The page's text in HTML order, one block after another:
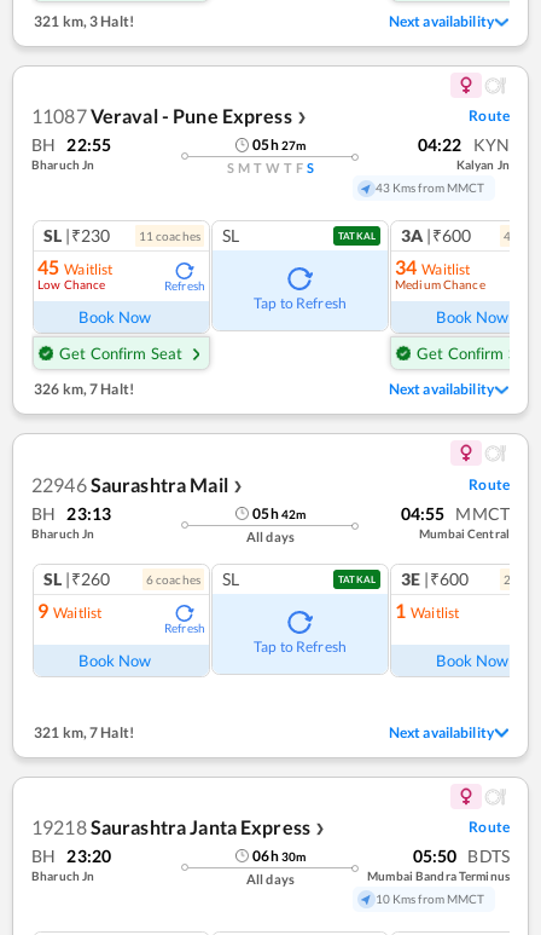
321 km,3 Halt! Next availability
11087Veraval - Pune Express ❯ Route
BH 22:55
Bharuch Jn
05h27m
S M T W T F S
04:22 KYN
Kalyan Jn
43 Kms from MMCT
SL |₹230 11coaches
45 Waitlist
Low Chance Refresh
Book Now
Get Confirm Seat
SL TATKAL
Tap to Refresh
3A |₹600 4
34 Waitlist
Medium Chance
Book Now
Get Confirm Seat
326 km,7 Halt! Next availability
22946Saurashtra Mail ❯ Route
BH 23:13
Bharuch Jn
05h42m
All days
04:55 MMCT
Mumbai Central
SL |₹260 6coaches
9 Waitlist
Refresh
Book Now
SL TATKAL
Tap to Refresh
3E |₹600 2
1 Waitlist
Book Now
321 km, 7 Halt! Next availability
19218Saurashtra Janta Express ❯ Route
BH 23:20
Bharuch Jn
06h30m
All days
05:50 BDTS
Mumbai Bandra Terminus
10 Kms from MMCT